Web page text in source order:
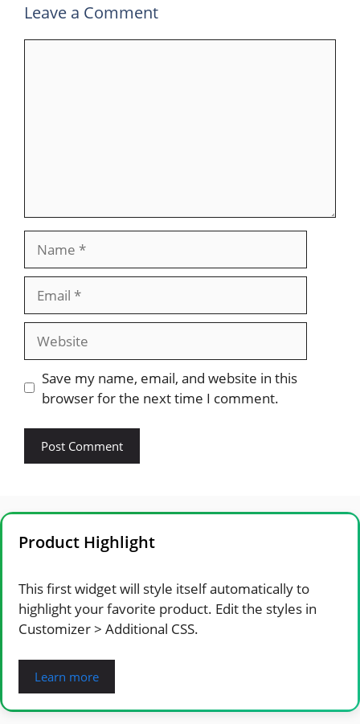
Leave a Comment
Save my name, email, and website in this
browser for the next time I comment.
Product Highlight
This first widget will style itself automatically to
highlight your favorite product. Edit the styles in
Customizer > Additional CSS.
Learn more